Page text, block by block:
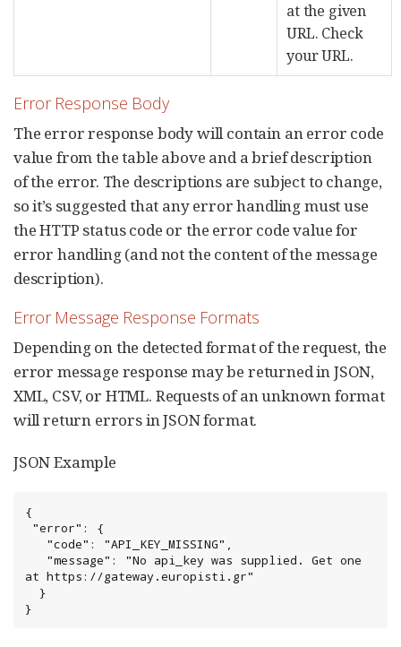
at the given
URL. Check
your URL.
Error Response Body
The error response body will contain an error code
value from the table above and a brief description
of the error. The descriptions are subject to change,
so it’s suggested that any error handling must use
the HTTP status code or the error code value for
error handling (and not the content of the message
description).
Error Message Response Formats
Depending on the detected format of the request, the
error message response may be returned in JSON,
XML, CSV, or HTML. Requests of an unknown format
will return errors in JSON format.
JSON Example
{
at https://gateway.europisti.gr"
}